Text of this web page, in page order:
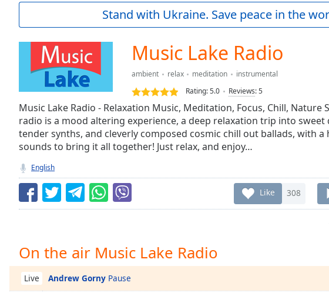
Current
Duration-:-
Stream
TypeLIVE
Seek to
live,
currently
behind
Remaining
Time-
Chapters
Chapters
Stand with Ukraine. Save peace in the
Music Lake Radio
ambient relax meditation
instrumental
Rating:5.0 Reviews:5
Music Lake Radio - Relaxation Music, Meditation, Focus, Chill, Nature
radio is a mood altering experience, a deep relaxation trip into
tender synths, and cleverly composed cosmic chill out ballads, with
sounds to bring it all together! Just relax, and enjoy…
English
Like 308
On the air Music Lake Radio
Live Andrew Gorny Pause